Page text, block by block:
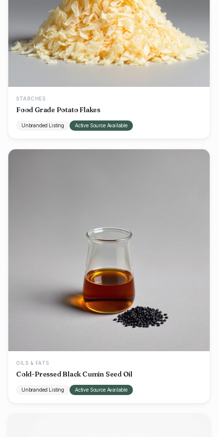
STARCHES
Food Grade Potato Flakes
Unbranded Listing Active Source Available
OILS & FATS
Cold-Pressed Black Cumin Seed Oil
Unbranded Listing Active Source Available